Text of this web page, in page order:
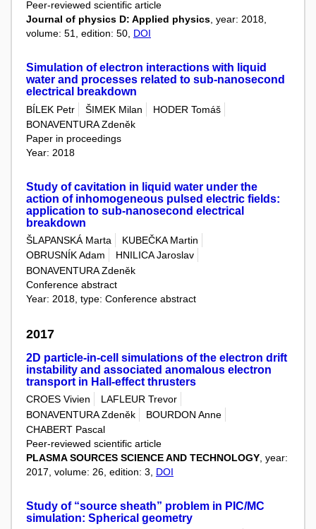
Peer-reviewed scientific article
Journal of physics D: Applied physics, year: 2018,
volume: 51, edition: 50, DOI
Simulation of electron interactions with liquid
water and processes related to sub-nanosecond
electrical breakdown
BÍLEK Petr ŠIMEK Milan
HODER Tomáš
BONAVENTURA Zdeněk
Paper in proceedings
Year: 2018
Study of cavitation in liquid water under the
action of inhomogeneous pulsed electric fields:
application to sub-nanosecond electrical
breakdown
ŠLAPANSKÁ Marta
KUBEČKA Martin
OBRUSNÍK Adam
HNILICA Jaroslav
BONAVENTURA Zdeněk
Conference abstract
Year: 2018, type: Conference abstract
2017
2D particle-in-cell simulations of the electron drift
instability and associated anomalous electron
transport in Hall-effect thrusters
CROES Vivien
LAFLEUR Trevor
BONAVENTURA Zdeněk
BOURDON Anne
CHABERT Pascal
Peer-reviewed scientific article
PLASMA SOURCES SCIENCE AND TECHNOLOGY , year:
2017, volume: 26, edition: 3, DOI
Study of “source sheath” problem in PIC/MC
simulation: Spherical geometry